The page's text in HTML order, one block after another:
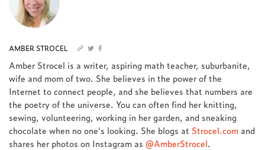
AMBER STROCEL
Amber Strocel is a writer, aspiring math teacher, suburbanite,
wife and mom of two. She believes in the power of the
Internet to connect people, and she believes that numbers are
the poetry of the universe. You can often find her knitting,
sewing, volunteering, working in her garden, and sneaking
chocolate when no one's looking. She blogs at Strocel.com and
shares her photos on Instagram as @AmberStrocel.